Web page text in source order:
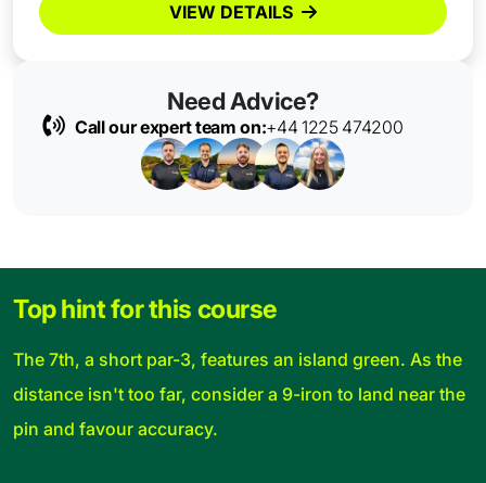
VIEW DETAILS
Need Advice?
Call our expert team on:+44 1225 474200
Top hint for this course
The 7th, a short par-3, features an island green. As the
distance isn't too far, consider a 9-iron to land near the
pin and favour accuracy.